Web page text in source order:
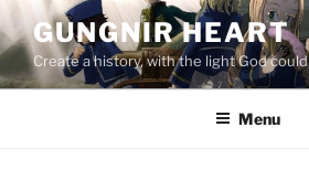
Skip
to
content
GUNGNIR HEART
Create a history, with the light God
Menu